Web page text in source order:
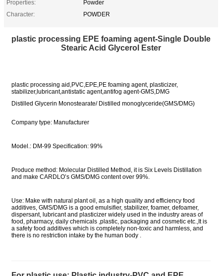
Properties:
Powder
Character:
POWDER
plastic processing EPE foaming agent-Single Double
Stearic Acid Glycerol Ester
plastic processing aid,PVC,EPE,PE foaming agent, plasticizer,
stabilizer,lubricant,antistatic agent,antifog agent-GMS,DMG
Distilled Glycerin Monostearate/ Distilled monoglyceride(GMS/DMG)
Company type: Manufacturer
Model.: DM-99 Specification: 99%
Produce method: Molecular Distilled Method, it is Six Levels Distillation
and make CARDLO’s GMS/DMG content over 99%.
Use: Make with natural plant oil, as a high quality and efficiency food
additives, GMS/DMG is a good emulsifier, stabilizer, foamer, defoamer,
dispersant, lubricant and plasticizer widely used in the industry areas of
food, pharmacy, daily chemicals ,plastic, packaging and cosmetic etc.,It is
a safety food additives which is completely non-toxic and harmless, and
there is no restriction intake by the human body .